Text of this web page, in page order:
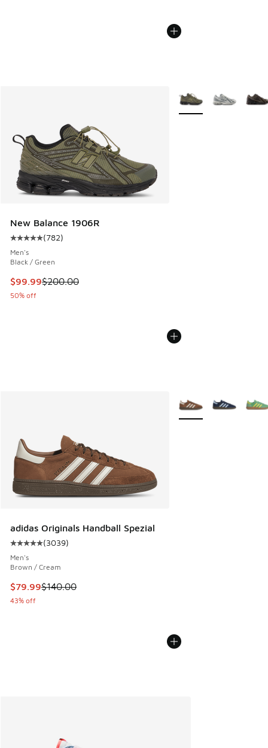
New Balance 1906R
Average customer rating - [5 out of 5 stars], 782 reviews
(782)
Men's
Black / Green
This item is on sale. Price dropped from $200.00 to $99.99
$99.99$200.00
50% off
More Colors Available
adidas Originals Handball Spezial
Average customer rating - [5 out of 5 stars], 3039 reviews
(3039)
Men's
Brown / Cream
This item is on sale. Price dropped from $140.00 to $79.99
$79.99$140.00
43% off
More Colors Available